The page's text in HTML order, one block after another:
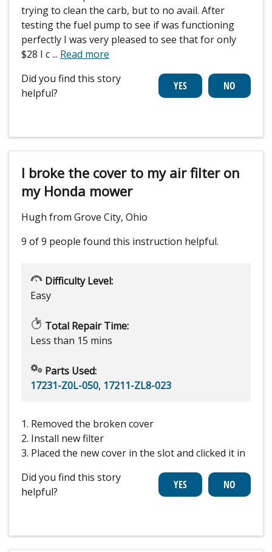
trying to clean the carb, but to no avail. After
testing the fuel pump to see if was functioning
perfectly I was very pleased to see that for only
$28 I c... Read more
Did you find this story
helpful?
I broke the cover to my air filter on
my Honda mower
Hugh from Grove City, Ohio
9 of 9 people found this instruction helpful.
Difficulty Level:
Easy
Total Repair Time:
Less than 15 mins
Parts Used:
17231-Z0L-050, 17211-ZL8-023
1. Removed the broken cover
2. Install new filter
3. Placed the new cover in the slot and clicked it in
Did you find this story
helpful?